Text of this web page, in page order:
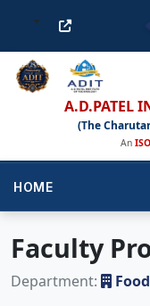
A.D.PATEL
(The
An
HOME
Faculty
Department: